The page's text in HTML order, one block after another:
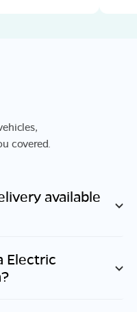
covered.
available
Electric
?